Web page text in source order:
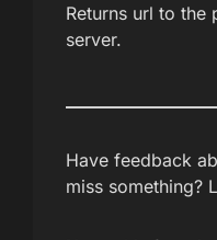
Returns url to the
server.
Have feedback
miss something?